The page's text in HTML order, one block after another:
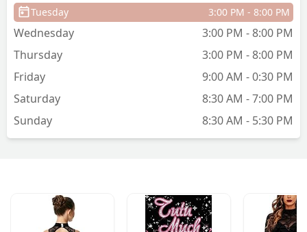
Tuesday 3:00 PM - 8:00 PM
Wednesday
3:00 PM - 8:00 PM
Thursday
3:00 PM - 8:00 PM
Friday
9:00 AM - 0:30 PM
Saturday
8:30 AM - 7:00 PM
Sunday
8:30 AM - 5:30 PM